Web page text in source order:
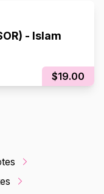
- Islam
$19.00